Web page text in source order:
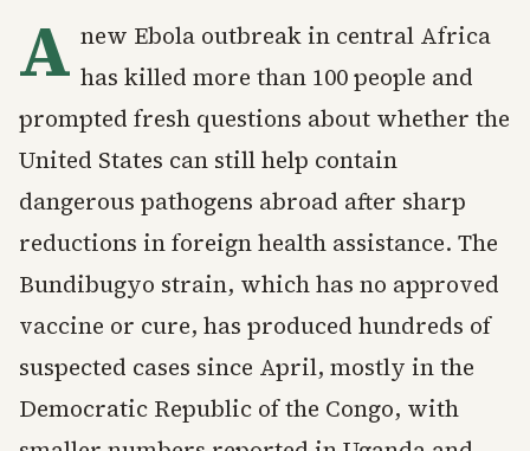
A new Ebola outbreak in central Africa
has killed more than 100 people and
prompted fresh questions about whether the
United States can still help contain
dangerous pathogens abroad after sharp
reductions in foreign health assistance. The
Bundibugyo strain, which has no approved
vaccine or cure, has produced hundreds of
suspected cases since April, mostly in the
Democratic Republic of the Congo, with